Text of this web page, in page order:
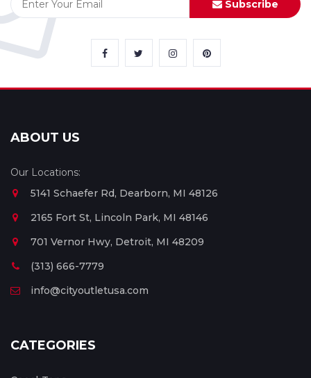
Subscribe
ABOUT US
Our Locations:
5141 Schaefer Rd, Dearborn, MI 48126
2165 Fort St, Lincoln Park, MI 48146
701 Vernor Hwy, Detroit, MI 48209
(313) 666-7779
info@cityoutletusa.com
CATEGORIES